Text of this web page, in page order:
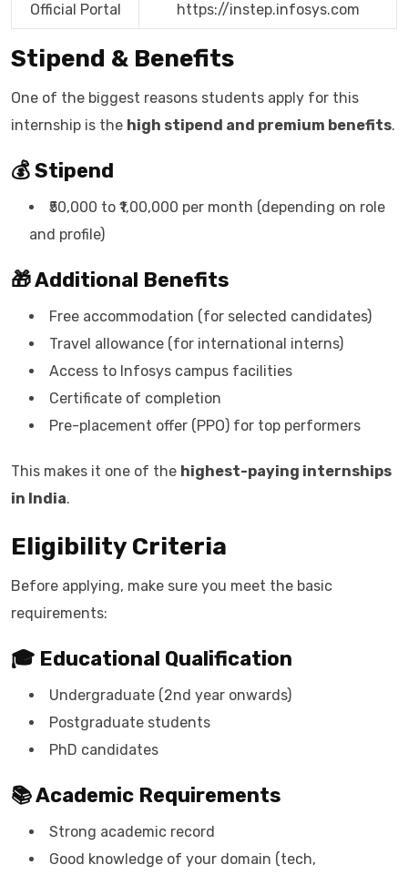
Official Portal https://instep.infosys.com
Stipend & Benefits
One of the biggest reasons students apply for this
internship is the high stipend and premium benefits.
💰 Stipend
₹50,000 to ₹1,00,000 per month (depending on role
and profile)
🎁 Additional Benefits
Free accommodation (for selected candidates)
Travel allowance (for international interns)
Access to Infosys campus facilities
Certificate of completion
Pre-placement offer (PPO) for top performers
This makes it one of the highest-paying internships
in India.
Eligibility Criteria
Before applying, make sure you meet the basic
requirements:
🎓 Educational Qualification
Undergraduate (2nd year onwards)
Postgraduate students
PhD candidates
📚 Academic Requirements
Strong academic record
Good knowledge of your domain (tech,